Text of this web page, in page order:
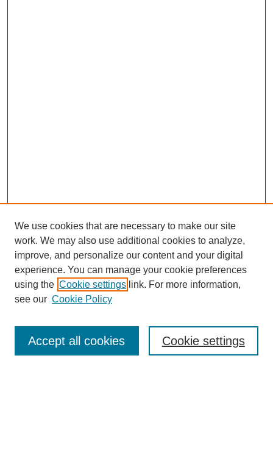
Enter search terms:
We use cookies that are necessary to make our site
work. We may also use additional cookies to analyze,
improve, and personalize our content and your digital
experience. You can manage your cookie preferences
using the Cookie settings link. For more information,
see our Cookie Policy
Cookie settings
Accept all cookies